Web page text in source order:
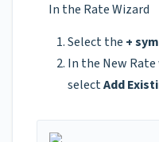
In the Rate Wizard
Select the +
In the New
selectAdd